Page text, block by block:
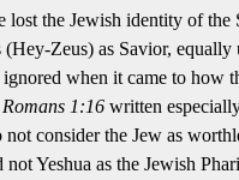
lost the Jewish identity of the
Zeus) as Savior, equally
when it came to how
Romans 1:16 written
consider the Jew as
Yeshua as the Jewish